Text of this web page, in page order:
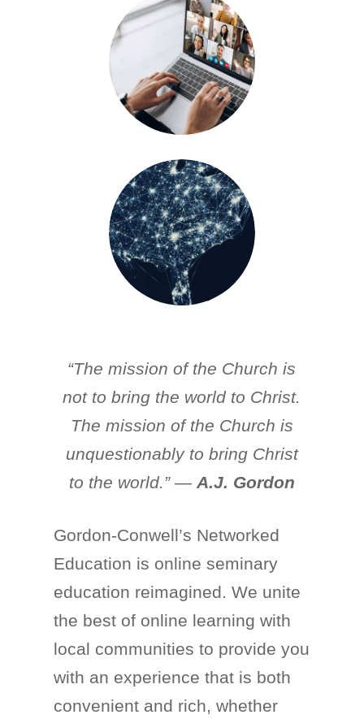
“The mission of the Church is
not to bring the world to Christ.
The mission of the Church is
unquestionably to bring Christ
to the world.” — A.J. Gordon
Gordon-Conwell’s Networked
Education is online seminary
education reimagined. We unite
the best of online learning with
local communities to provide you
with an experience that is both
convenient and rich, whether